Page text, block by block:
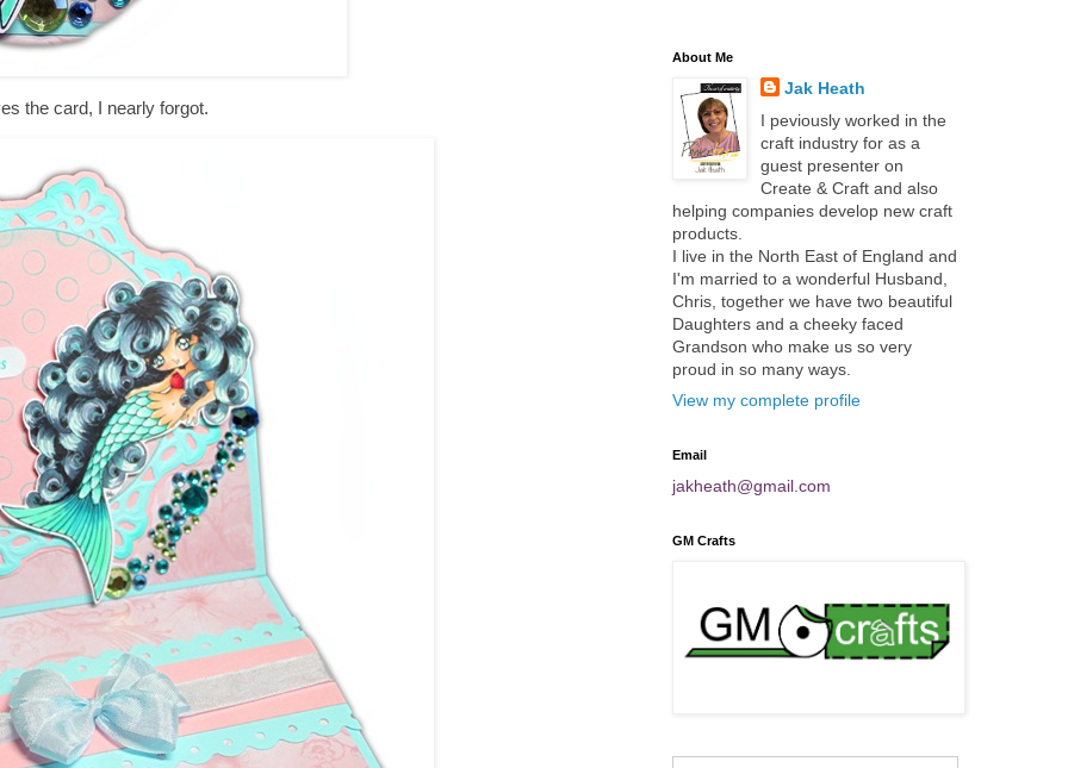
the card, I nearly forgot.
About Me
Jak Heath
I peviously worked in the
craft industry for as a
guest presenter on
Create & Craft and also
helping companies develop new craft
products.
I live in the North East of England and
I'm married to a wonderful Husband,
Chris, together we have two beautiful
Daughters and a cheeky faced
Grandson who make us so very
proud in so many ways.
View my complete profile
Email
jakheath@gmail.com
GM Crafts